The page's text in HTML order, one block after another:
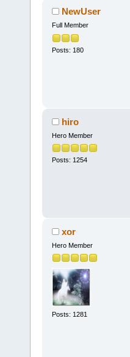
NewUser
Full Member
Posts: 180
hiro
Hero Member
Posts: 1254
xor
Hero Member
Posts: 1281